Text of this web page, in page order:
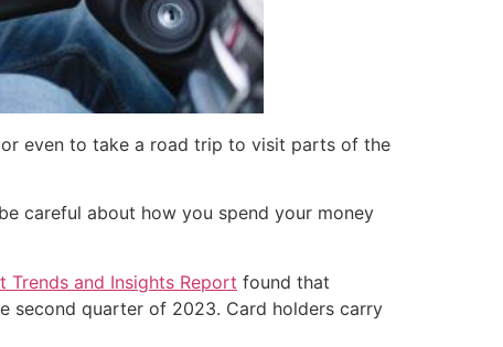
or even to take a road trip to visit parts of the
careful about how you spend your money
Trends and Insights Report found that
second quarter of 2023. Card holders carry